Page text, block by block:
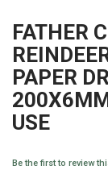
FATHER
PAPER
USE
Be the first to review
Skip
to
the
beginning
the